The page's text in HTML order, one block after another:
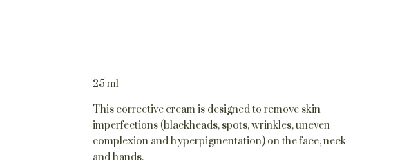
25 ml
This corrective cream is designed to remove skin
imperfections (blackheads, spots, wrinkles, uneven
complexion and hyperpigmentation) on the face, neck
and hands.